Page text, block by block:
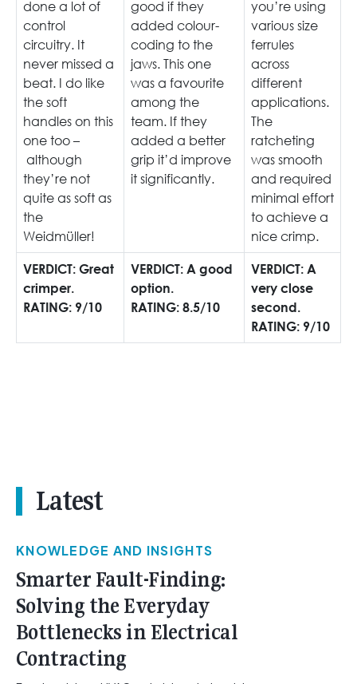
done a lot of
control
circuitry. It
never missed a
beat. I do like
the soft
handles on this
one too –
although
they’re not
quite as soft as
the
Weidmüller!
good if they
added colour-
coding to the
jaws. This one
was a favourite
among the
team. If they
added a better
grip it’d improve
it significantly.
you’re using
various size
ferrules
across
different
applications.
The
ratcheting
was smooth
and required
minimal effort
to achieve a
nice crimp.
VERDICT: Great
crimper.
RATING: 9/10
VERDICT: A good
option.
RATING: 8.5/10
VERDICT: A
very close
second.
RATING: 9/10
Latest
KNOWLEDGE AND INSIGHTS
Smarter Fault-Finding:
Solving the Everyday
Bottlenecks in Electrical
Contracting